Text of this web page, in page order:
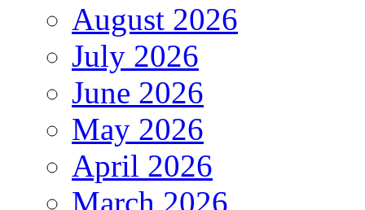
August 2026
July 2026
June 2026
May 2026
April 2026
March 2026